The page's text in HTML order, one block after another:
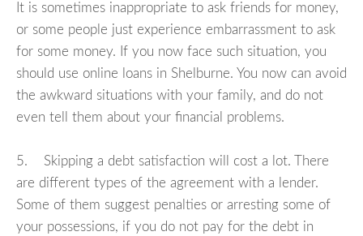
It is sometimes inappropriate to ask friends for money,
or some people just experience embarrassment to ask
for some money. If you now face such situation, you
should use online loans in Shelburne. You now can avoid
the awkward situations with your family, and do not
even tell them about your financial problems.
5. Skipping a debt satisfaction will cost a lot. There
are different types of the agreement with a lender.
Some of them suggest penalties or arresting some of
your possessions, if you do not pay for the debt in